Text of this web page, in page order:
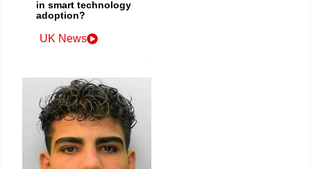
in smart technology
adoption?
UK News